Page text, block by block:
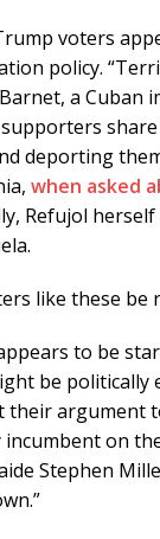
voters
policy.
a Cuban
share
deporting
when asked
Refujol
like these be
to be
be politically
their argument
incumbent on
Stephen